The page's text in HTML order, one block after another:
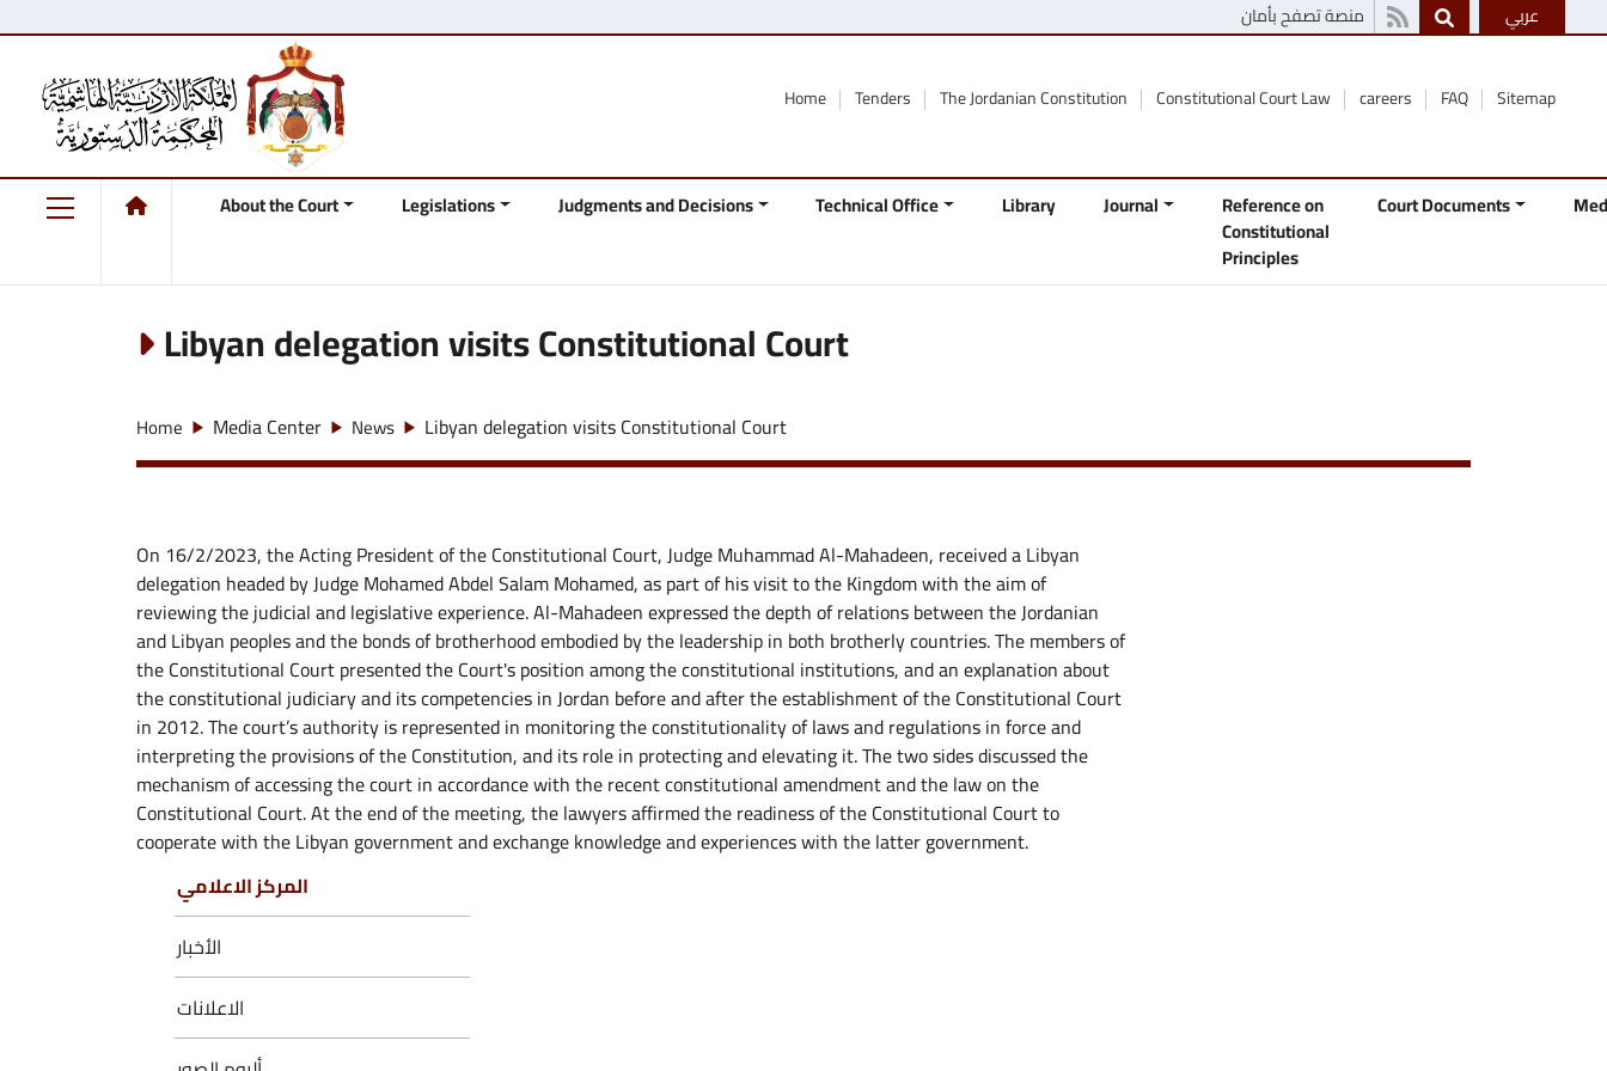
منصة تصفح بأمان عربي
Home Tenders The Jordanian Constitution Constitutional Court Law careers FAQ Sitemap
About the Court Legislations Judgments and Decisions Technical Office Library Journal Reference on
Constitutional
Principles
Court Documents
Libyan delegation visits Constitutional Court
Home Media Center News Libyan delegation visits Constitutional Court
On 16/2/2023, the Acting President of the Constitutional Court, Judge Muhammad Al-Mahadeen, received a Libyan
delegation headed by Judge Mohamed Abdel Salam Mohamed, as part of his visit to the Kingdom with the aim of
reviewing the judicial and legislative experience. Al-Mahadeen expressed the depth of relations between the Jordanian
and Libyan peoples and the bonds of brotherhood embodied by the leadership in both brotherly countries. The members of
the Constitutional Court presented the Court's position among the constitutional institutions, and an explanation about
the constitutional judiciary and its competencies in Jordan before and after the establishment of the Constitutional Court
in 2012. The court’s authority is represented in monitoring the constitutionality of laws and regulations in force and
interpreting the provisions of the Constitution, and its role in protecting and elevating it. The two sides discussed the
mechanism of accessing the court in accordance with the recent constitutional amendment and the law on the
Constitutional Court. At the end of the meeting, the lawyers affirmed the readiness of the Constitutional Court to
cooperate with the Libyan government and exchange knowledge and experiences with the latter government.
المركز الاعلامي
الأخبار
الاعلانات